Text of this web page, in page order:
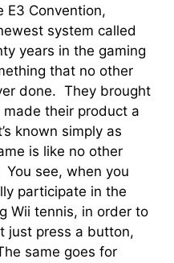
Convention,
system called
years in the gaming
that no other
done. They brought
their product a
known simply as
is like no other
see, when you
participate in the
Wii tennis, in order to
just press a button,
same goes for